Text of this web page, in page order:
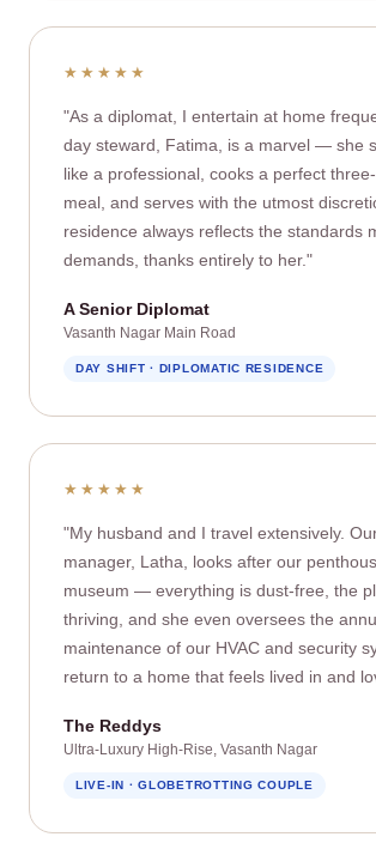
★★★★★
"As a diplomat, I entertain at home
day steward, Fatima, is a marvel — she
like a professional, cooks a perfect
meal, and serves with the utmost
residence always reflects the standards
demands, thanks entirely to her."
A Senior Diplomat
Vasanth Nagar Main Road
DAY SHIFT · DIPLOMATIC RESIDENCE
★★★★★
"My husband and I travel extensively.
manager, Latha, looks after our
museum — everything is dust‑free, the
thriving, and she even oversees the
maintenance of our HVAC and security
return to a home that feels lived in and
The Reddys
Ultra‑Luxury High‑Rise, Vasanth Nagar
LIVE‑IN · GLOBETROTTING COUPLE